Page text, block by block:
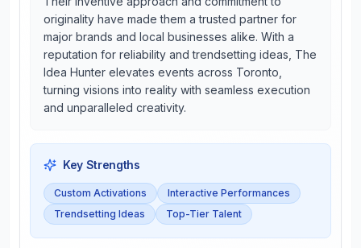
originality have made them a trusted partner for
major brands and local businesses alike. With a
reputation for reliability and trendsetting ideas, The
Idea Hunter elevates events across Toronto,
turning visions into reality with seamless execution
and unparalleled creativity.
Key Strengths
Custom Activations
Interactive Performances
Trendsetting Ideas
Top-Tier Talent